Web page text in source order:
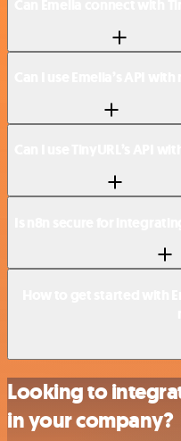
Looking to
in your company?